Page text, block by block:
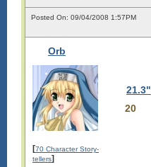
Posted On: 09/04/2008 1:57PM
Orb
21.3"
20
[70 Character Story-
tellers]